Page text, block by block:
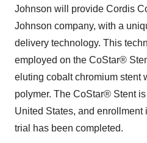
Johnson will provide Cordis
Johnson company, with a
delivery technology. This
employed on the CoStar®
eluting cobalt chromium stent
polymer. The CoStar® Stent
United States, and enrollment
trial has been completed.